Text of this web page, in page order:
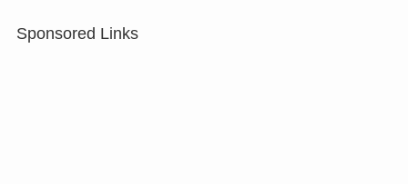
Sponsored Links